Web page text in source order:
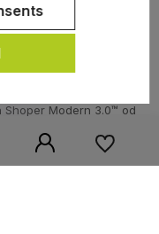
Shoper Modern 3.0™ od